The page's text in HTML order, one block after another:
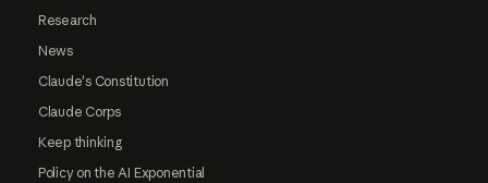
Research
News
Claude's Constitution
Claude Corps
Keep thinking
Policy on the AI Exponential